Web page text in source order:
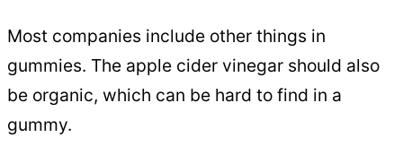
Most companies include other things in
gummies. The apple cider vinegar should also
be organic, which can be hard to find in a
gummy.